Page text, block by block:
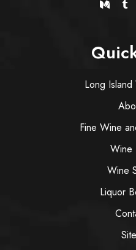
Long
Fine Wine
Wine
Wine
Liquor